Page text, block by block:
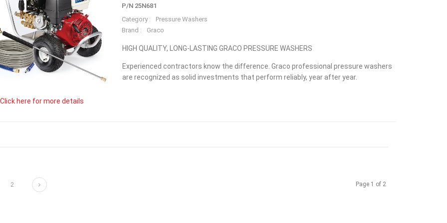
Click here for more details
P/N 25N681
Category :
Pressure Washers
Brand :
Graco
HIGH QUALITY, LONG-LASTING GRACO PRESSURE WASHERS
Experienced contractors know the difference. Graco professional pressure washers
are recognized as solid investments that perform reliably, year after year.
2 Next Page 1 of 2